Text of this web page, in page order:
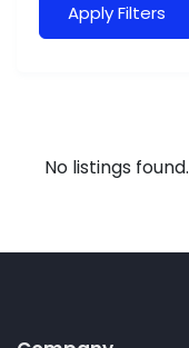
Apply Filters
No listings found.